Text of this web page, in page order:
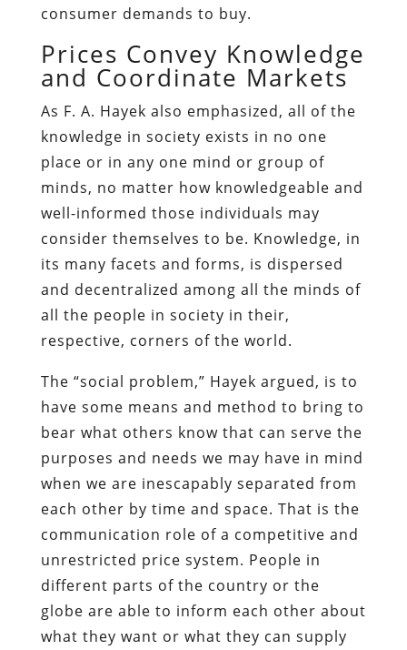
consumer demands to buy.
Prices Convey Knowledge
and Coordinate Markets
As F. A. Hayek also emphasized, all of the
knowledge in society exists in no one
place or in any one mind or group of
minds, no matter how knowledgeable and
well-informed those individuals may
consider themselves to be. Knowledge, in
its many facets and forms, is dispersed
and decentralized among all the minds of
all the people in society in their,
respective, corners of the world.
The “social problem,” Hayek argued, is to
have some means and method to bring to
bear what others know that can serve the
purposes and needs we may have in mind
when we are inescapably separated from
each other by time and space. That is the
communication role of a competitive and
unrestricted price system. People in
different parts of the country or the
globe are able to inform each other about
what they want or what they can supply